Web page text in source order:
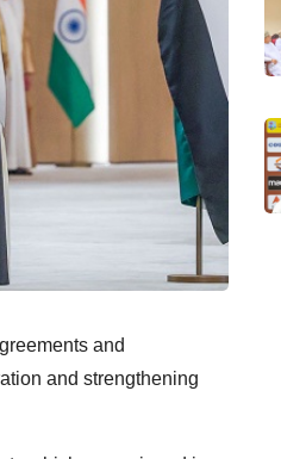
and
and strengthening